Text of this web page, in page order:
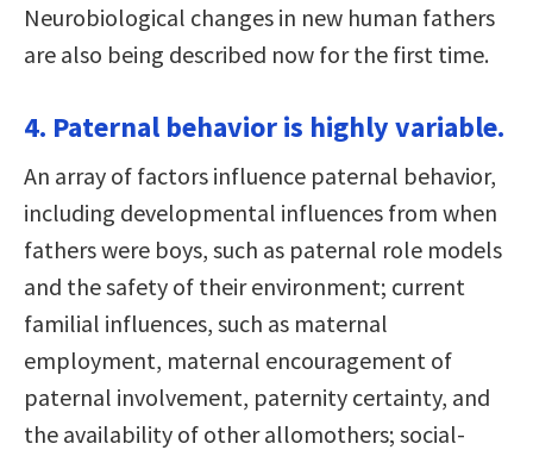
Neurobiological changes in new human fathers
are also being described now for the first time.
4. Paternal behavior is highly variable.
An array of factors influence paternal behavior,
including developmental influences from when
fathers were boys, such as paternal role models
and the safety of their environment; current
familial influences, such as maternal
employment, maternal encouragement of
paternal involvement, paternity certainty, and
the availability of other allomothers; social-